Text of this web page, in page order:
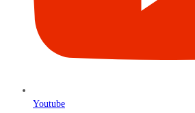
Youtube